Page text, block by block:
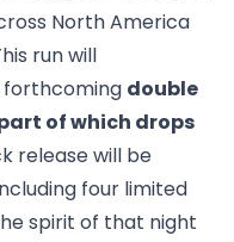
North America
run will
forthcoming double
of which drops
release will be
four limited
spirit of that night